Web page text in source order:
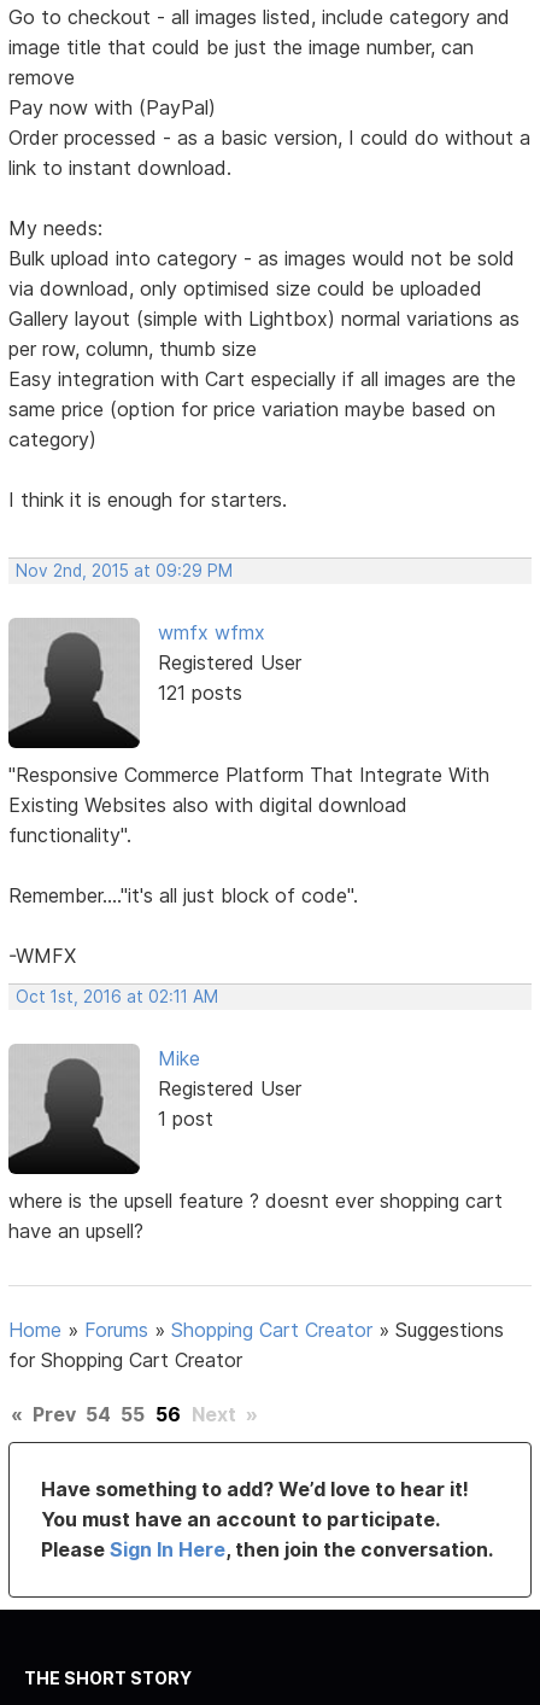
Go to checkout - all images listed, include category and
image title that could be just the image number, can
remove
Pay now with (PayPal)
Order processed - as a basic version, I could do without a
link to instant download.
My needs:
Bulk upload into category - as images would not be sold
via download, only optimised size could be uploaded
Gallery layout (simple with Lightbox) normal variations as
per row, column, thumb size
Easy integration with Cart especially if all images are the
same price (option for price variation maybe based on
category)
I think it is enough for starters.
Nov 2nd, 2015 at 09:29 PM
wmfx wfmx
Registered User
121 posts
"Responsive Commerce Platform That Integrate With
Existing Websites also with digital download
functionality".
Remember...."it's all just block of code".
-WMFX
Oct 1st, 2016 at 02:11 AM
Mike
Registered User
1 post
where is the upsell feature ? doesnt ever shopping cart
have an upsell?
Home » Forums »Shopping Cart Creator »Suggestions
for Shopping Cart Creator
« Prev 54 55 56 Next »
Have something to add? We’d love to hear it!
You must have an account to participate.
PleaseSign In Here, then join the conversation.
THE SHORT STORY